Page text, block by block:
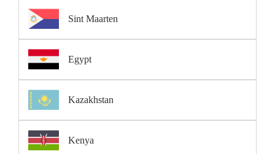
Sint Maarten
Egypt
Kazakhstan
Kenya